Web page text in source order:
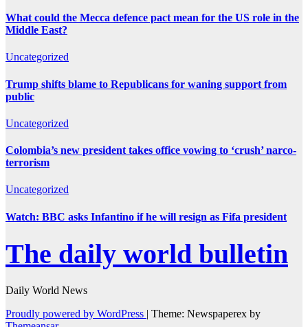
What could the Mecca defence pact mean for the US role in the
Middle East?
Uncategorized
Trump shifts blame to Republicans for waning support from
public
Uncategorized
Colombia’s new president takes office vowing to ‘crush’ narco-
terrorism
Uncategorized
Watch: BBC asks Infantino if he will resign as Fifa president
The daily world bulletin
Daily World News
Proudly powered by WordPress
Theme: Newspaperex by